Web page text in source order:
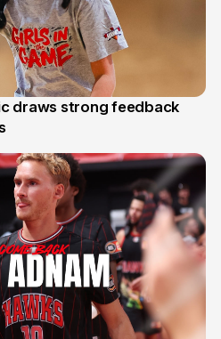
draws strong feedback